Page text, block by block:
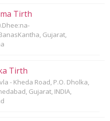
Tirth
Gujarat,
Tirth
- Kheda Road, P.O. Dholka,
Gujarat, INDIA,